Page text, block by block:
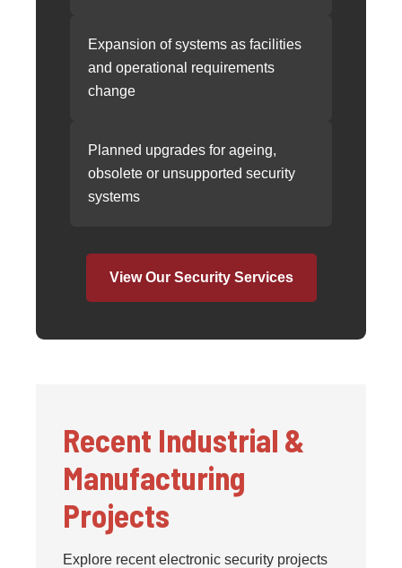
Expansion of systems as facilities
and operational requirements
change
Planned upgrades for ageing,
obsolete or unsupported security
systems
View Our Security Services
Recent Industrial &
Manufacturing
Projects
Explore recent electronic security projects